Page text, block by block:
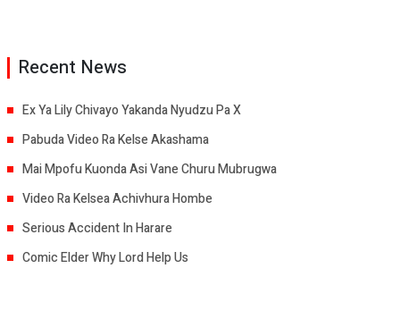
Recent News
Ex Ya Lily Chivayo Yakanda Nyudzu Pa X
Pabuda Video Ra Kelse Akashama
Mai Mpofu Kuonda Asi Vane Churu Mubrugwa
Video Ra Kelsea Achivhura Hombe
Serious Accident In Harare
Comic Elder Why Lord Help Us